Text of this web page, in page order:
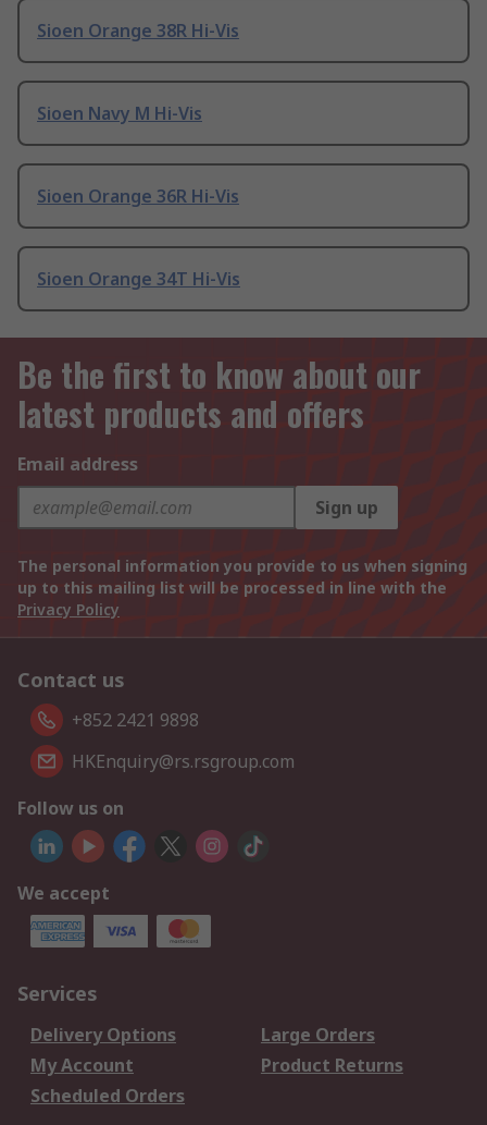
Sioen Orange 38R Hi-Vis
Sioen Navy M Hi-Vis
Sioen Orange 36R Hi-Vis
Sioen Orange 34T Hi-Vis
Be the first to know about our
latest products and offers
Email address
Sign up
The personal information you provide to us when signing
up to this mailing list will be processed in line with the
Privacy Policy
Contact us
+852 2421 9898
HKEnquiry@rs.rsgroup.com
Follow us on
We accept
Services
Delivery Options
Large Orders
My Account
Product Returns
Scheduled Orders